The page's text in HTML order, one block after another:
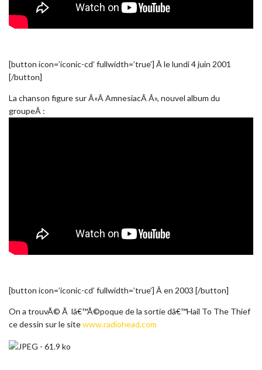
[button icon=’iconic-cd’ fullwidth=’true’] Â le lundi 4 juin 2001
[/button]
La chanson figure sur Â«Â AmnesiacÂ Â», nouvel album du
groupeÂ :
[button icon=’iconic-cd’ fullwidth=’true’] Â en 2003 [/button]
On a trouvÃ© Ã lâ€™Ã©poque de la sortie dâ€™Hail To The Thief
ce dessin sur le sitewww.radiohead.com